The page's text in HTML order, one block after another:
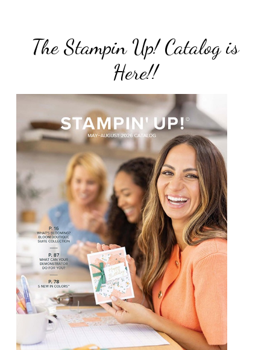
The Stampin Up! Catalog is
Here!!